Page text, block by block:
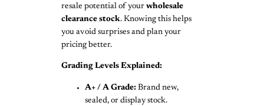
resale potential of your wholesale
clearance stock. Knowing this helps
you avoid surprises and plan your
pricing better.
Grading Levels Explained:
A+ / A Grade: Brand new,
sealed, or display stock.